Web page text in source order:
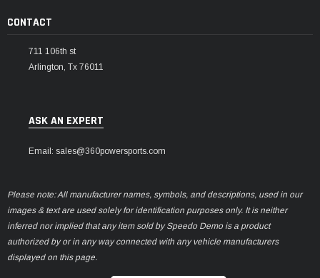
CONTACT
711 106th st
Arlington, Tx 76011
ASK AN EXPERT
Email: sales@360powersports.com
Please note: All manufacturer names, symbols, and descriptions, used in our
images & text are used solely for identification purposes only. It is neither
inferred nor implied that any item sold by Speedo Demo is a product
authorized by or in any way connected with any vehicle manufacturers
displayed on this page.